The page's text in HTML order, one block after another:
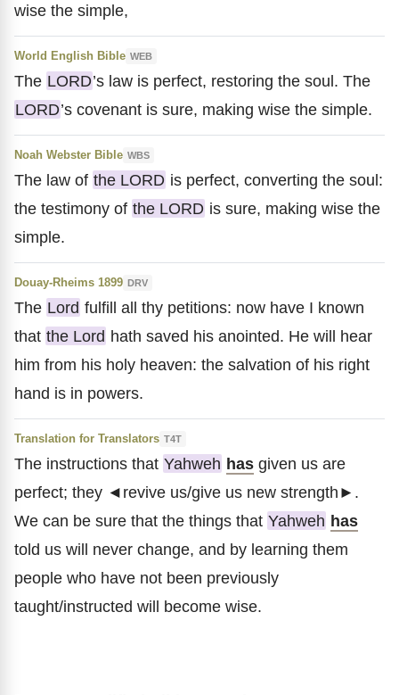
wise the simple,
World English Bible WEB
The LORD’s law is perfect, restoring the soul. The
LORD’s covenant is sure, making wise the simple.
Noah Webster Bible WBS
The law of the LORD is perfect, converting the soul:
the testimony of the LORD is sure, making wise the
simple.
Douay-Rheims 1899 DRV
The Lord fulfill all thy petitions: now have I known
that the Lord hath saved his anointed. He will hear
him from his holy heaven: the salvation of his right
hand is in powers.
Translation for Translators T4T
The instructions that Yahweh has given us are
perfect; they ◄revive us/give us new strength►.
We can be sure that the things that Yahweh has
told us will never change, and by learning them
people who have not been previously
taught/instructed will become wise.